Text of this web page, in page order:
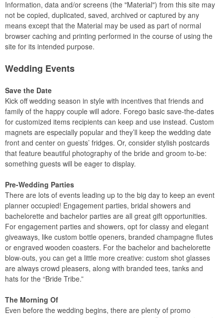
Information, data and/or screens (the "Material") from this site may
not be copied, duplicated, saved, archived or captured by any
means except that the Material may be used as part of normal
browser caching and printing performed in the course of using the
site for its intended purpose.
Wedding Events
Save the Date
Kick off wedding season in style with incentives that friends and
family of the happy couple will adore. Forego basic save-the-dates
for customized items recipients can keep and use instead. Custom
magnets are especially popular and they’ll keep the wedding date
front and center on guests’ fridges. Or, consider stylish postcards
that feature beautiful photography of the bride and groom to-be:
something guests will be eager to display.
Pre-Wedding Parties
There are lots of events leading up to the big day to keep an event
planner occupied! Engagement parties, bridal showers and
bachelorette and bachelor parties are all great gift opportunities.
For engagement parties and showers, opt for classy and elegant
giveaways, like custom bottle openers, branded champagne flutes
or engraved wooden coasters. For the bachelor and bachelorette
blow-outs, you can get a little more creative: custom shot glasses
are always crowd pleasers, along with branded tees, tanks and
hats for the “Bride Tribe.”
The Morning Of
Even before the wedding begins, there are plenty of promo